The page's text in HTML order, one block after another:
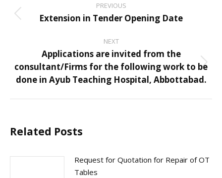
navigation
PREVIOUS
Previous
Extension in Tender Opening Date
NEXT
Next
post:
Applications are invited from the
consultant/Firms for the following work to be
done in Ayub Teaching Hospital, Abbottabad.
Related Posts
Request for Quotation for Repair of OT
Tables